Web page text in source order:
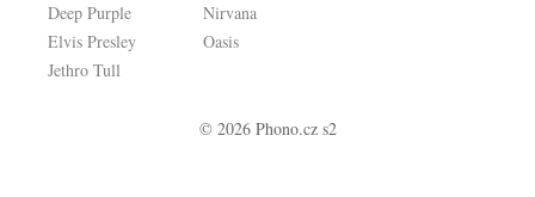
Deep Purple
Elvis Presley
Jethro Tull
Nirvana
Oasis
© 2026 Phono.cz s2